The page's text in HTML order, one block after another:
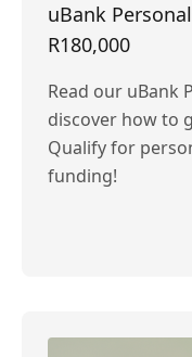
uBank
R180,000
Read our uBank
discover how to
Qualify for
funding!